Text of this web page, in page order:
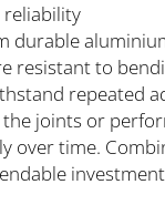
reliability
durable
resistant to
repeated
the joints or
over time.